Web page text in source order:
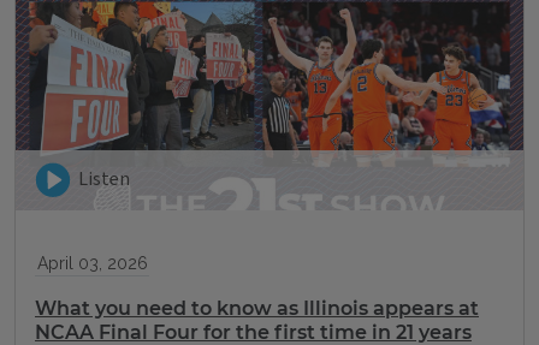
Listen
April 03, 2026
What you need to know as Illinois appears at
NCAA Final Four for the first time in 21 years